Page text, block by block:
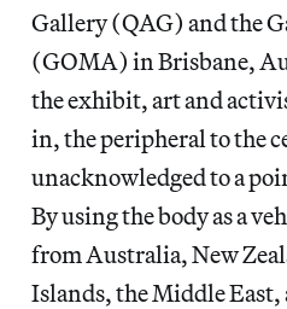
Gallery (QAG) and the
(GOMA) in Brisbane,
the exhibit, art and
in, the peripheral to the
unacknowledged to a
By using the body as a
from Australia, New
Islands, the Middle East,